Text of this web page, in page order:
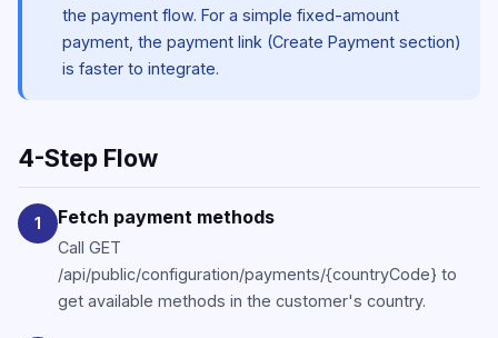
the payment flow. For a simple fixed-amount
payment, the payment link (Create Payment section)
is faster to integrate.
4-Step Flow
1 Fetch payment methods
Call GET
/api/public/configuration/payments/{countryCode} to
get available methods in the customer's country.